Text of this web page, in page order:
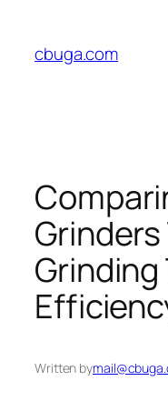
content
cbuga.com
Grinding
Written by